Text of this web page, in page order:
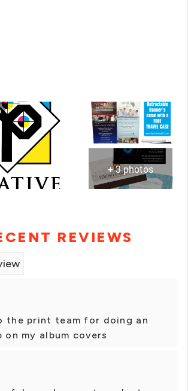
+ 3 photos
REVIEWS
the print team for doing an
my album covers